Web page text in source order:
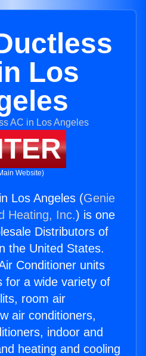
Los
Website)
Los Angeles (Genie
Heating, Inc.) is one
Distributors of
the United States.
Conditioner units
for a wide variety of
room air
air conditioners,
indoor and
heating and cooling